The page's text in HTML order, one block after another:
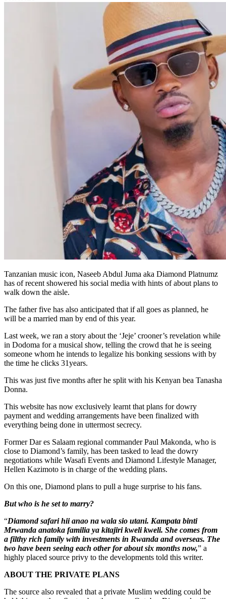
Tanzanian music icon, Naseeb Abdul Juma aka Diamond Platnumz
has of recent showered his social media with hints of about plans to
walk down the aisle.
The father five has also anticipated that if all goes as planned, he
will be a married man by end of this year.
Last week, we ran a story about the ‘Jeje’ crooner’s revelation while
in Dodoma for a musical show, telling the crowd that he is seeing
someone whom he intends to legalize his bonking sessions with by
the time he clicks 31years.
This was just five months after he split with his Kenyan bea Tanasha
Donna.
This website has now exclusively learnt that plans for dowry
payment and wedding arrangements have been finalized with
everything being done in uttermost secrecy.
Former Dar es Salaam regional commander Paul Makonda, who is
close to Diamond’s family, has been tasked to lead the dowry
negotiations while Wasafi Events and Diamond Lifestyle Manager,
Hellen Kazimoto is in charge of the wedding plans.
On this one, Diamond plans to pull a huge surprise to his fans.
But who is he set to marry?
“Diamond safari hii anao na wala sio utani. Kampata binti
Mrwanda anatoka familia ya kitajiri kweli kweli. She comes from
a filthy rich family with investments in Rwanda and overseas. The
two have been seeing each other for about six months now,” a
highly placed source privy to the developments told this writer.
ABOUT THE PRIVATE PLANS
The source also revealed that a private Muslim wedding could be